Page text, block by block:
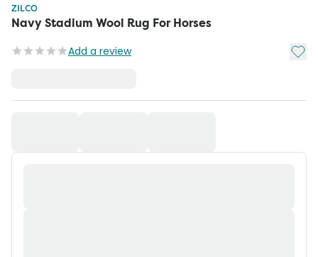
ZILCO
Navy Stadium Wool Rug For Horses
Add a review Add